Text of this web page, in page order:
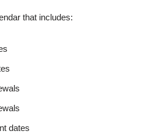
that includes:
dates